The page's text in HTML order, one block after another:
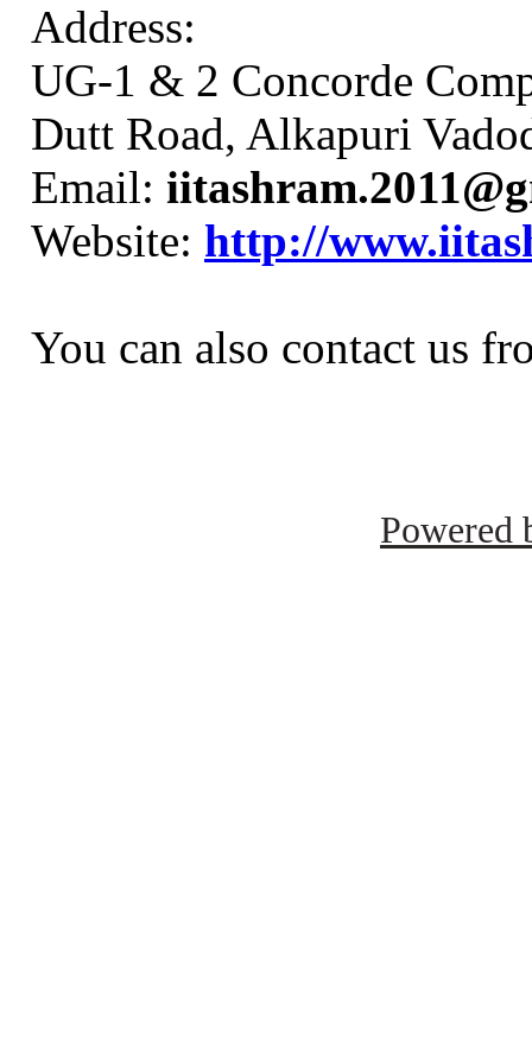
Address:
UG-1 & 2 Concorde
Dutt Road, Alkapuri
Email:
Website: http://
You can also contact us
Powered